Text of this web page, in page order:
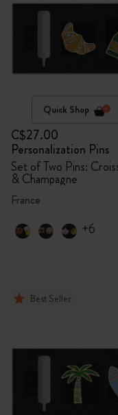
Quick Shop
C$27.00
Personalization Pins
Set of Two Pins:
& Champagne
France
+6
Best Seller